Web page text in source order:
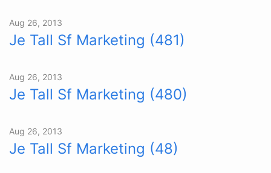
Aug 26, 2013
Je Tall Sf Marketing (481)
Aug 26, 2013
Je Tall Sf Marketing (480)
Aug 26, 2013
Je Tall Sf Marketing (48)